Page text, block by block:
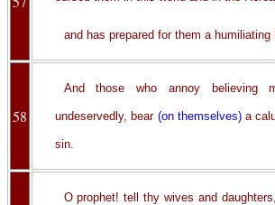
and has prepared for them a humiliating
58
And those who annoy believing
undeservedly, bear (on themselves)a
sin.
O prophet! tell thy wives and